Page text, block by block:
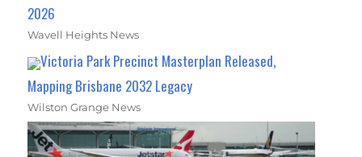
2026
Wavell Heights News
Victoria Park Precinct Masterplan Released,
Mapping Brisbane 2032 Legacy
Wilston Grange News